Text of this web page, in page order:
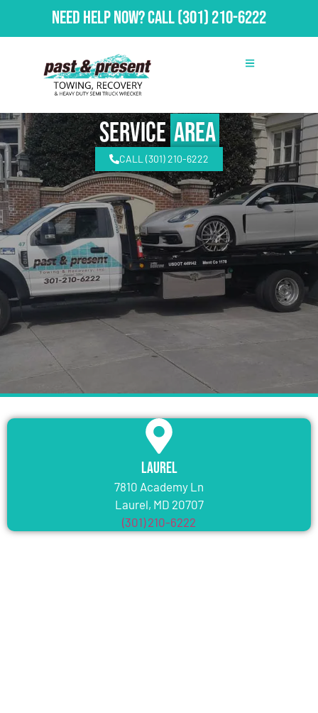
Need Help Now?Call(301) 210-6222
ServiceArea
CALL (301) 210-6222
Laurel
7810 Academy Ln
Laurel, MD 20707
(301) 210-6222